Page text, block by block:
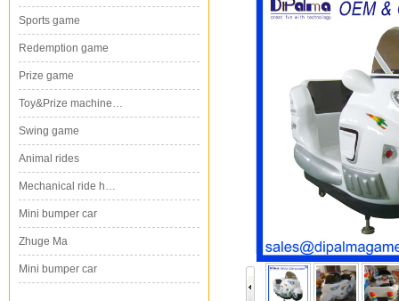
Sports game
Redemption game
Prize game
Toy&Prize machine…
Swing game
Animal rides
Mechanical ride h…
Mini bumper car
Zhuge Ma
Mini bumper car